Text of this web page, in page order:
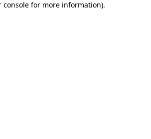
console for more information).